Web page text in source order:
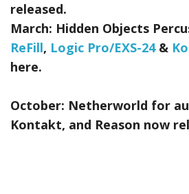
released.
March: Hidden Objects
ReFill, Logic Pro/EXS-24&
here.
October: Netherworld for
Kontakt, and Reason now